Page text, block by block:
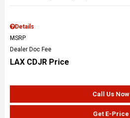
Details
MSRP
Dealer Doc Fee
LAX CDJR Price
Call Us Now
Get E-Price